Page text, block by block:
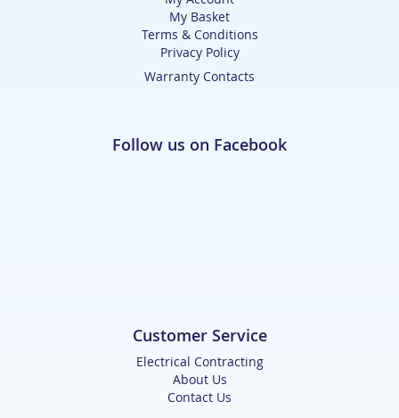
My Basket
Terms & Conditions
Privacy Policy
Warranty Contacts
Follow us on Facebook
Customer Service
Electrical Contracting
About Us
Contact Us